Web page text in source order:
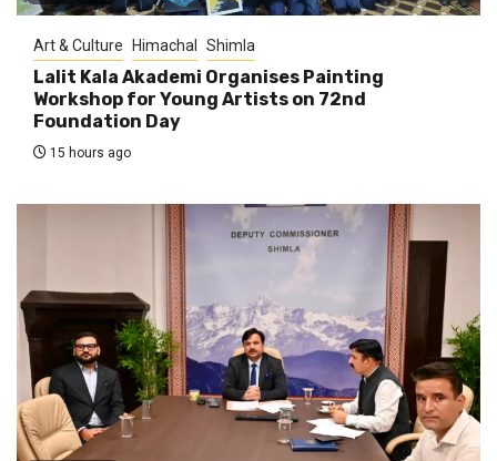
Art & Culture Himachal Shimla
Lalit Kala Akademi Organises Painting
Workshop for Young Artists on 72nd
Foundation Day
15 hours ago